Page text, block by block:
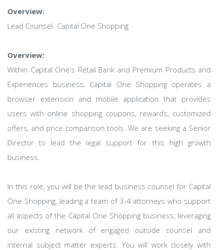
Overview:
Lead Counsel- Capital One Shopping
Overview:
Within Capital One's Retail Bank and Premium Products and
Experiences business, Capital One Shopping operates a
browser extension and mobile application that provides
users with online shopping coupons, rewards, customized
offers, and price comparison tools. We are seeking a Senior
Director to lead the legal support for this high growth
business.
In this role, you will be the lead business counsel for Capital
One Shopping, leading a team of 3-4 attorneys who support
all aspects of the Capital One Shopping business, leveraging
our existing network of engaged outside counsel and
internal subject matter experts. You will work closely with